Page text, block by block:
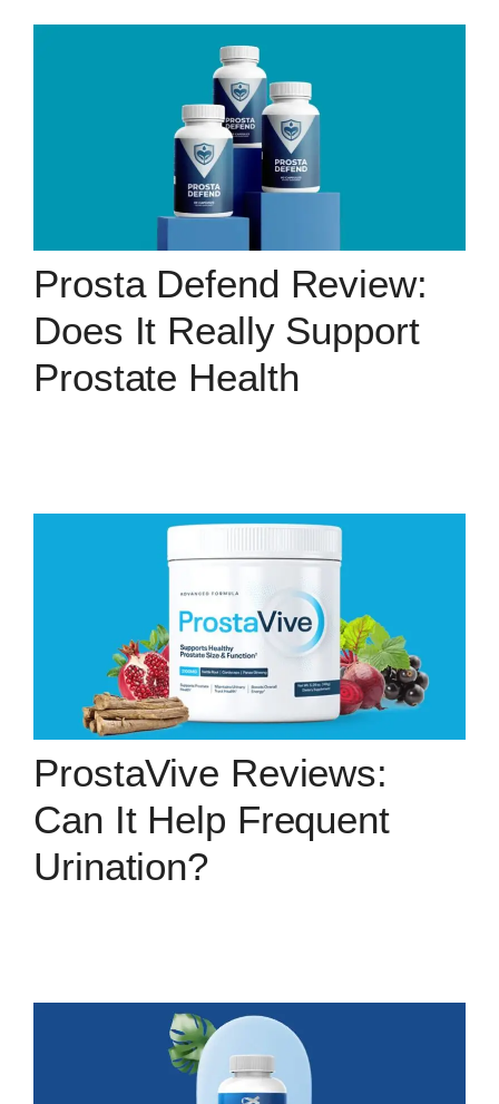
Prosta Defend Review:
Does It Really Support
Prostate Health
ProstaVive Reviews:
Can It Help Frequent
Urination?